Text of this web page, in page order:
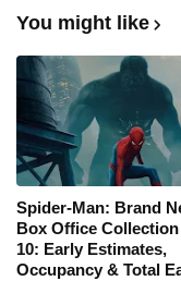
You might like
Spider-Man: Brand
Box Office Collection
10: Early Estimates,
Occupancy & Total